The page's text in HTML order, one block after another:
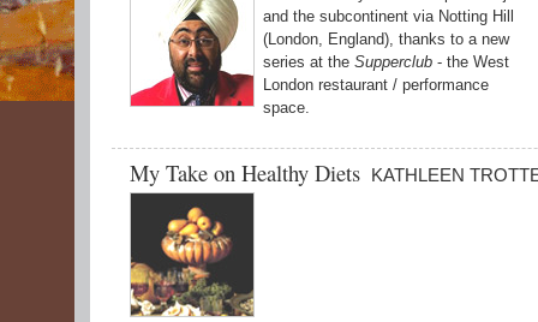
and the subcontinent via Notting Hill
(London, England), thanks to a new
series at the Supperclub - the West
London restaurant / performance
space.
My Take on Healthy Diets KATHLEEN